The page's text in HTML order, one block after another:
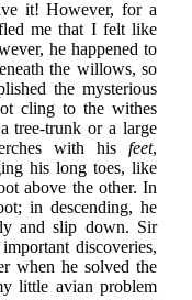
it! However, for a
me that I felt like
he happened to
the willows, so
the mysterious
cling to the withes
tree-trunk or a large
with his feet,
his long toes, like
above the other. In
in descending, he
and slip down. Sir
discoveries,
when he solved the
little avian problem